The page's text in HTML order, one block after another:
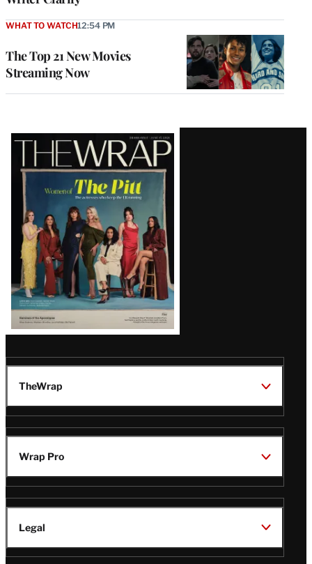
The Top 21 New Movies
Streaming Now
WHAT TO WATCH12:54 PM
Latest
Magazine
Issue
TheWrap
Wrap Pro
Legal